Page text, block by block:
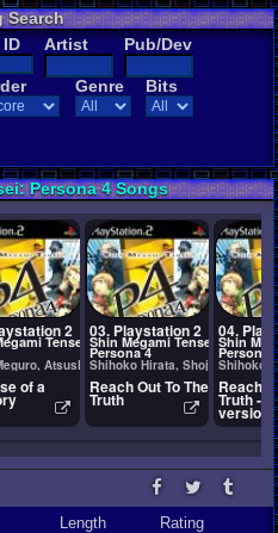
Search
ID Artist Pub/Dev
Genre Bits
Persona 4 Songs
2
Tensei: Persona 4
Atsushi Kitajo, and Ryota Kozuka
of a
03. Playstation 2
Shin Megami Tensei:
Persona 4
Shihoko Hirata, Shoji Meguro
Reach Out To The
Truth
04.
Shin
Persona
Shihoko
Reach
Truth -
version-
Length Rating